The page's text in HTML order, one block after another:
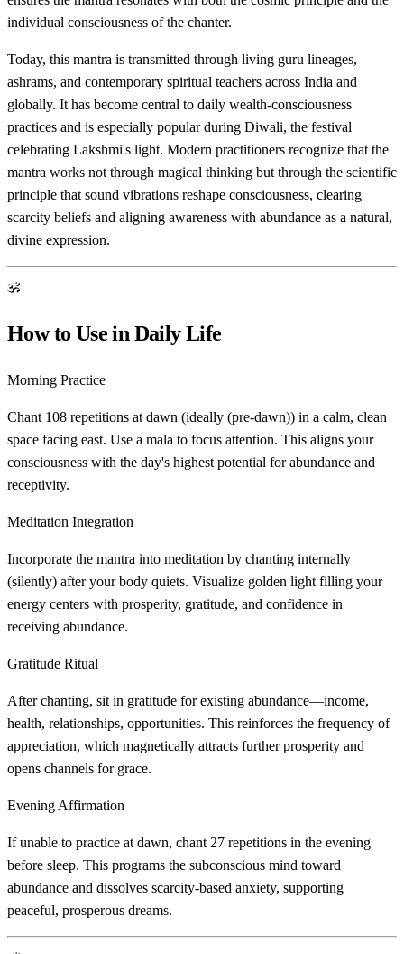
individual consciousness of the chanter.
Today, this mantra is transmitted through living guru lineages,
ashrams, and contemporary spiritual teachers across India and
globally. It has become central to daily wealth-consciousness
practices and is especially popular during Diwali, the festival
celebrating Lakshmi's light. Modern practitioners recognize that the
mantra works not through magical thinking but through the scientific
principle that sound vibrations reshape consciousness, clearing
scarcity beliefs and aligning awareness with abundance as a natural,
divine expression.
ॐ
How to Use in Daily Life
Morning Practice
Chant 108 repetitions at dawn (ideally (pre-dawn)) in a calm, clean
space facing east. Use a mala to focus attention. This aligns your
consciousness with the day's highest potential for abundance and
receptivity.
Meditation Integration
Incorporate the mantra into meditation by chanting internally
(silently) after your body quiets. Visualize golden light filling your
energy centers with prosperity, gratitude, and confidence in
receiving abundance.
Gratitude Ritual
After chanting, sit in gratitude for existing abundance—income,
health, relationships, opportunities. This reinforces the frequency of
appreciation, which magnetically attracts further prosperity and
opens channels for grace.
Evening Affirmation
If unable to practice at dawn, chant 27 repetitions in the evening
before sleep. This programs the subconscious mind toward
abundance and dissolves scarcity-based anxiety, supporting
peaceful, prosperous dreams.